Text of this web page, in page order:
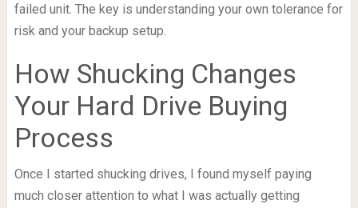
failed unit. The key is understanding your own tolerance for
risk and your backup setup.
How Shucking Changes
Your Hard Drive Buying
Process
Once I started shucking drives, I found myself paying
much closer attention to what I was actually getting